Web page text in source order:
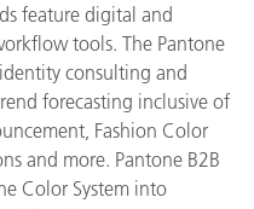
feature digital and
tools. The Pantone
consulting and
forecasting inclusive of
Fashion Color
and more. Pantone B2B
Color System into